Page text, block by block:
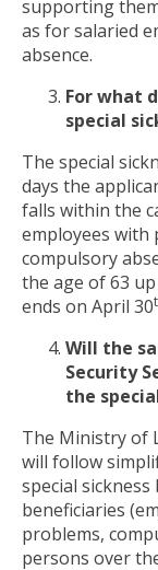
supporting
as for salaried
absence.
For what
special
The special
days the
falls within the
employees with
compulsory
the age of 63
ends on April 30
Will the
Security
the
The Ministry of
will follow
special
beneficiaries
problems,
persons over